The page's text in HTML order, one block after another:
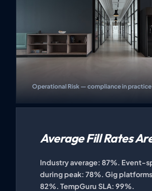
Operational Risk — compliance in practice
Average Fill Rates
Industry average: 87%. Event-
during peak: 78%. Gig
82%. TempGuru SLA: 99%.